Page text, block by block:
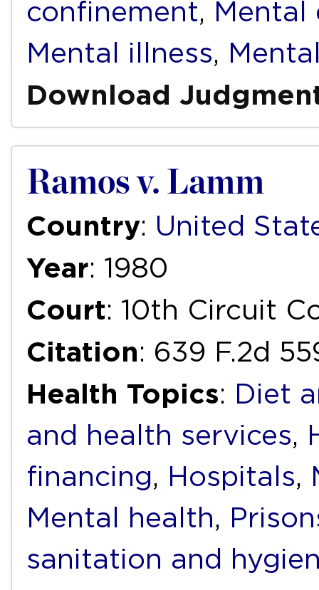
confinement, Mental
Mental illness,
Download
Ramos v. Lamm
Country: United
Year: 1980
Court: 10th Circuit
Citation: 639 F.2d
Health Topics: Diet
and health services,
financing, Hospitals,
Mental health,
sanitation and